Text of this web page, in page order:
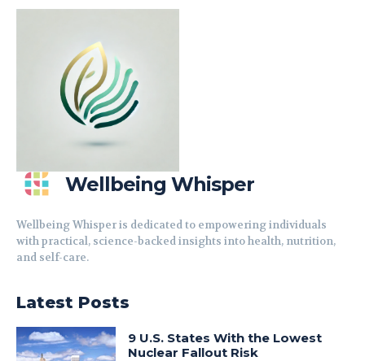
Wellbeing Whisper
Wellbeing Whisper is dedicated to empowering individuals
with practical, science-backed insights into health, nutrition,
and self-care.
Latest Posts
9 U.S. States With the Lowest
Nuclear Fallout Risk